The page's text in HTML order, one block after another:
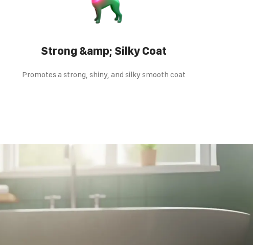
Strong &amp; Silky Coat
Promotes a strong, shiny, and silky smooth coat